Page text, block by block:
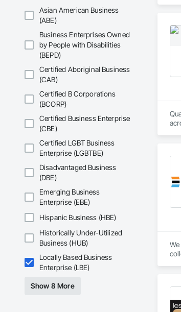
Asian American Business
(ABE)
Business Enterprises Owned
by People with Disabilities
(BEPD)
Certified Aboriginal Business
(CAB)
Certified B Corporations
(BCORP)
Certified Business Enterprise
(CBE)
Certified LGBT Business
Enterprise (LGBTBE)
Disadvantaged Business
(DBE)
Emerging Business
Enterprise (EBE)
Hispanic Business (HBE)
Historically Under-Utilized
Business (HUB)
Locally Based Business
Enterprise (LBE)
Show 8 More